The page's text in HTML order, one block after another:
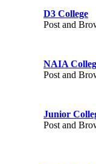
D3 College
Post and
NAIA
Post and
Junior
Post and